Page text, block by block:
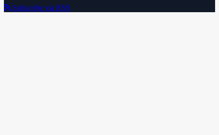
Subscribe via RSS